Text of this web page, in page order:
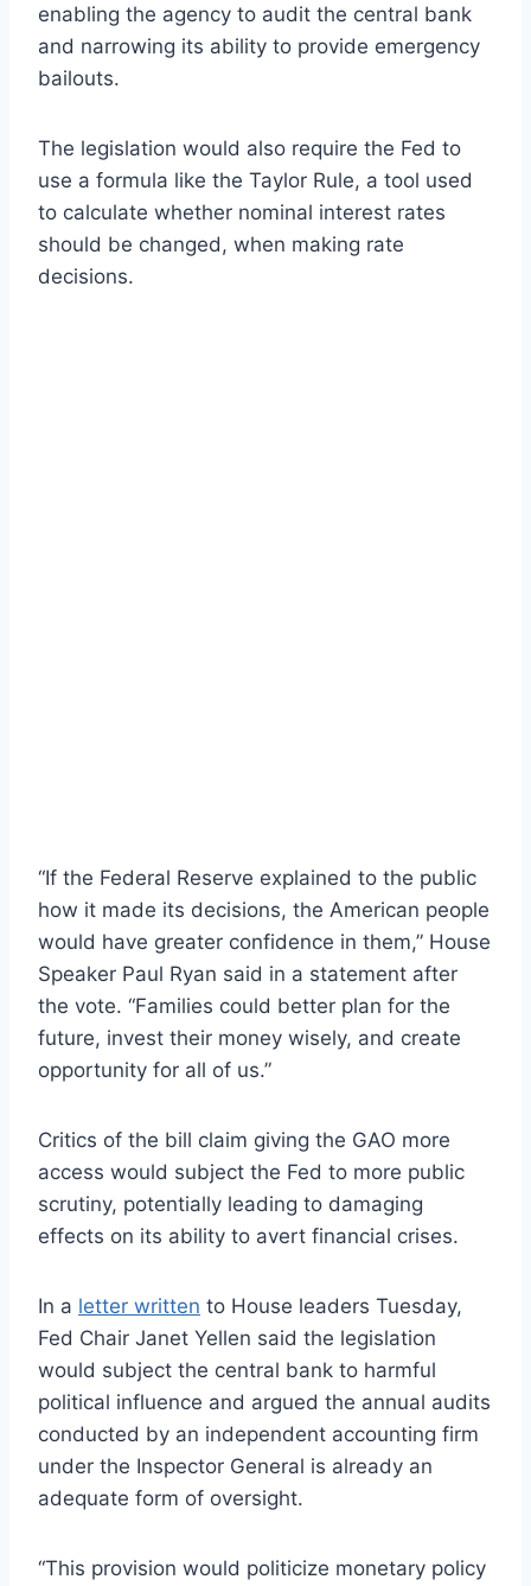
enabling the agency to audit the central bank
and narrowing its ability to provide emergency
bailouts.
The legislation would also require the Fed to
use a formula like the Taylor Rule, a tool used
to calculate whether nominal interest rates
should be changed, when making rate
decisions.
“If the Federal Reserve explained to the public
how it made its decisions, the American people
would have greater confidence in them,” House
Speaker Paul Ryan said in a statement after
the vote. “Families could better plan for the
future, invest their money wisely, and create
opportunity for all of us.”
Critics of the bill claim giving the GAO more
access would subject the Fed to more public
scrutiny, potentially leading to damaging
effects on its ability to avert financial crises.
In a letter written to House leaders Tuesday,
Fed Chair Janet Yellen said the legislation
would subject the central bank to harmful
political influence and argued the annual audits
conducted by an independent accounting firm
under the Inspector General is already an
adequate form of oversight.
“This provision would politicize monetary policy